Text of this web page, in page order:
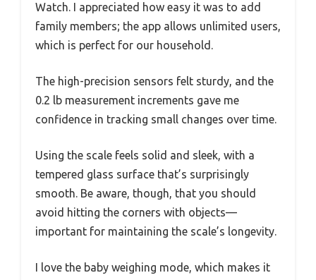
Watch. I appreciated how easy it was to add
family members; the app allows unlimited users,
which is perfect for our household.
The high-precision sensors felt sturdy, and the
0.2 lb measurement increments gave me
confidence in tracking small changes over time.
Using the scale feels solid and sleek, with a
tempered glass surface that’s surprisingly
smooth. Be aware, though, that you should
avoid hitting the corners with objects—
important for maintaining the scale’s longevity.
I love the baby weighing mode, which makes it